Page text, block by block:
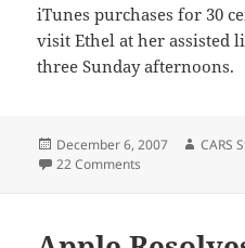
iTunes purchases for 30
visit Ethel at her assisted
three Sunday afternoons.
Posted
on
December 6, 2007 Author
CARS
22 Comments